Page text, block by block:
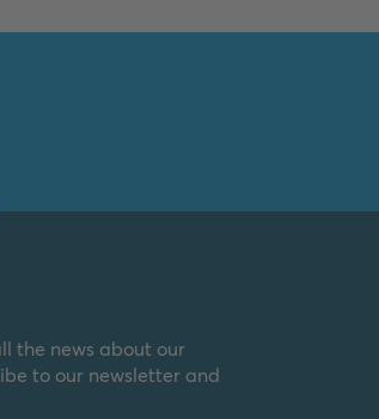
the news about our
to our newsletter and